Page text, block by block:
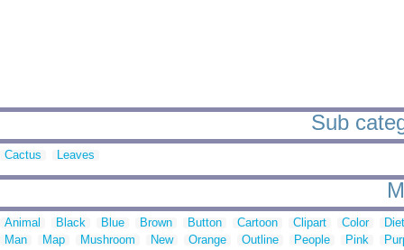
Sub
Cactus Leaves
Animal Black Blue Brown Button Cartoon Clipart Color
Man
Map Mushroom New Orange Outline People Pink